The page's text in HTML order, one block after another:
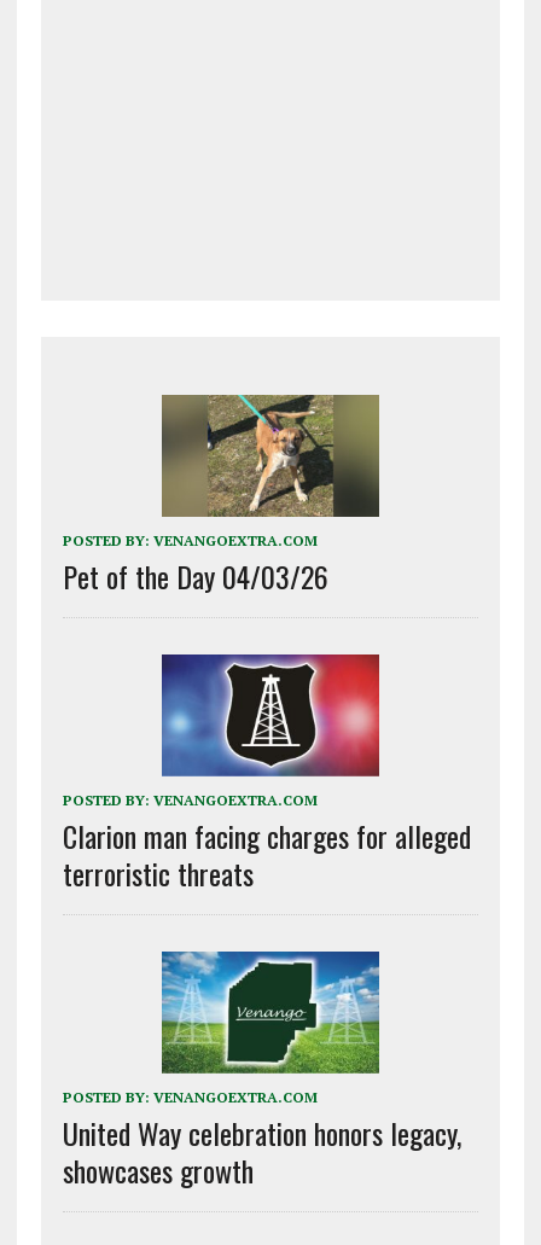
POSTED BY: VENANGOEXTRA.COM
Pet of the Day 04/03/26
POSTED BY: VENANGOEXTRA.COM
Clarion man facing charges for alleged
terroristic threats
POSTED BY: VENANGOEXTRA.COM
United Way celebration honors legacy,
showcases growth